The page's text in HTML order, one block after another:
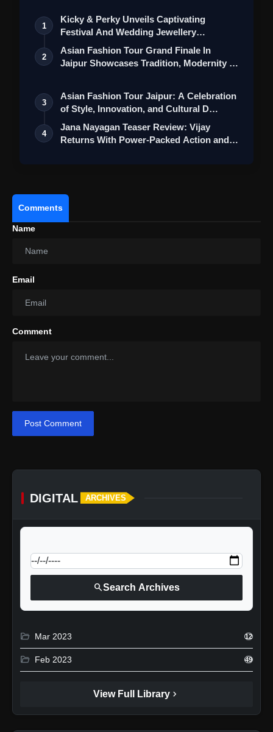
1
Kicky & Perky Unveils Captivating
Festival And Wedding Jewellery
Collection
2
Asian Fashion Tour Grand Finale In
Jaipur Showcases Tradition, Modernity &
3
Asian Fashion Tour Jaipur: A Celebration
of Style, Innovation, and Cultural D…
4
Jana Nayagan Teaser Review: Vijay
Returns With Power-Packed Action and a
Comments
Name
Email
Comment
Post Comment
DIGITAL ARCHIVES
searchSearch Archives
folder_open Mar 2023 12
folder_open Feb 2023 49
View Full Library chevron_right